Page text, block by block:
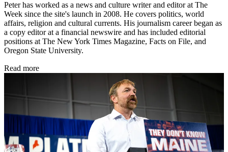
Peter has worked as a news and culture writer and editor at The
Week since the site's launch in 2008. He covers politics, world
affairs, religion and cultural currents. His journalism career began as
a copy editor at a financial newswire and has included editorial
positions at The New York Times Magazine, Facts on File, and
Oregon State University.
Read more